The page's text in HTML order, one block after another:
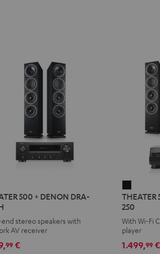
500 + DENON DRA-
stereo speakers with
AV receiver
99€
500
KOMBO
2
VINYL
250
THEATER
250
With Wi-Fi
player
1.499,99 €